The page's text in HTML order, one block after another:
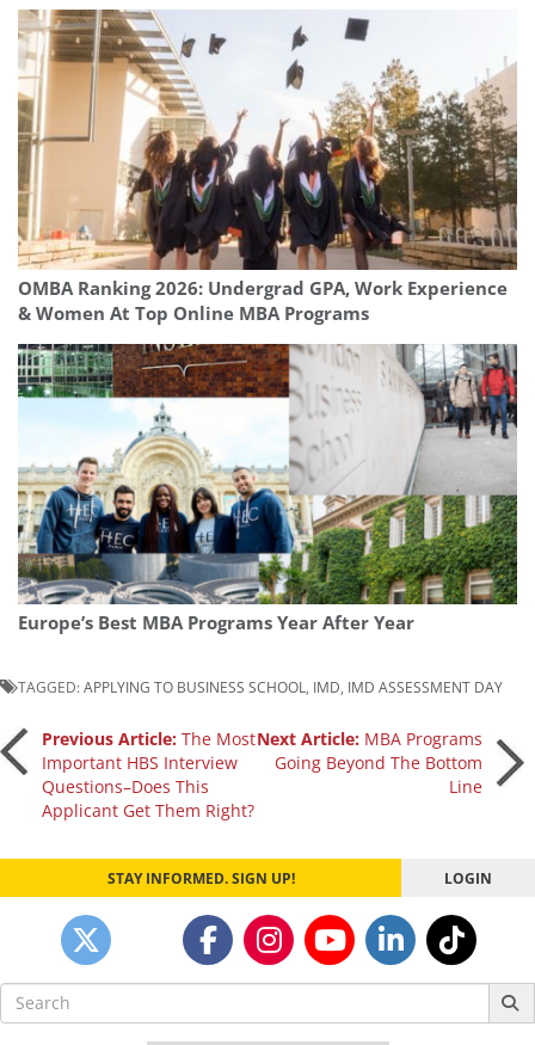
OMBA Ranking 2026: Undergrad GPA, Work Experience
& Women At Top Online MBA Programs
Europe’s Best MBA Programs Year After Year
TAGGED:APPLYING TO BUSINESS SCHOOL IMD IMD ASSESSMENT DAY
Post
navigation
Previous Article: The Most
Important HBS Interview
Questions–Does This
Applicant Get Them Right?
Next Article: MBA Programs
Going Beyond The Bottom
Line
STAY INFORMED. SIGN UP! LOGIN
Search
for: